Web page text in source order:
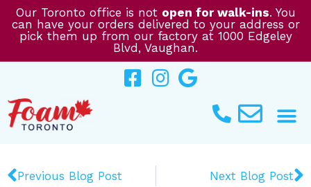
SkipOur Toronto office is not open for walk-ins. You
can have your orders delivered to your address or
pick them up from our factory at 1000 Edgeley
Blvd, Vaughan.
Prev
Previous Blog Post Next Blog Post